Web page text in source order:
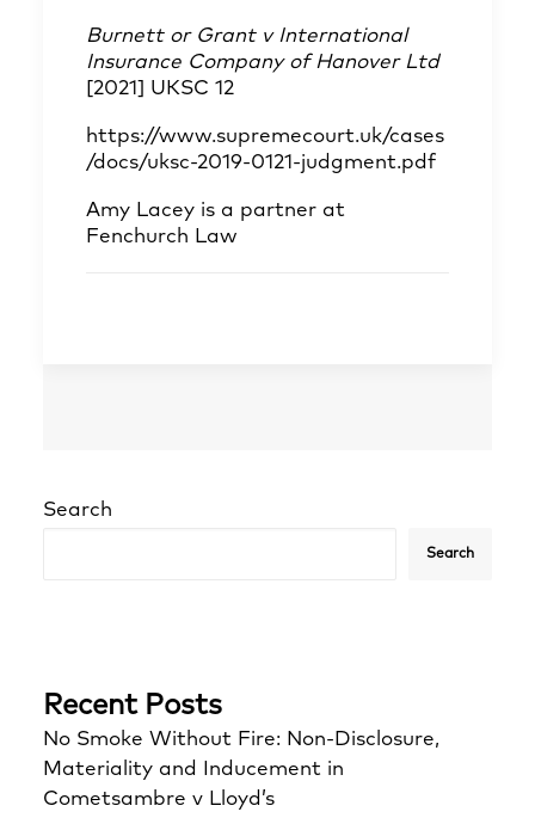
Burnett or Grant v International
Insurance Company of Hanover Ltd
[2021] UKSC 12
https://www.supremecourt.uk/cases
/docs/uksc-2019-0121-judgment.pdf
Amy Lacey is a partner at
Fenchurch Law
Search
Search
Recent Posts
No Smoke Without Fire: Non-Disclosure,
Materiality and Inducement in
Cometsambre v Lloyd’s